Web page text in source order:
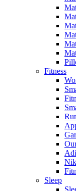
Fitness
Sleep